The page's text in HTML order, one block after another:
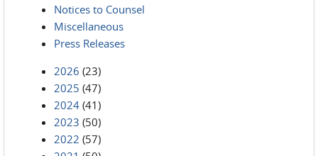
Notices to Counsel
Miscellaneous
Press Releases
2026 (23)
2025 (47)
2024 (41)
2023 (50)
2022 (57)